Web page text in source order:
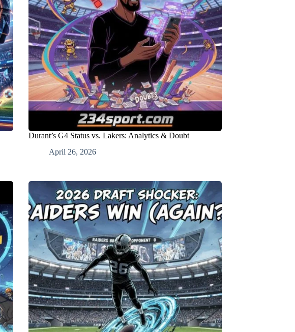
Durant’s G4 Status vs. Lakers: Analytics & Doubt
April 26, 2026